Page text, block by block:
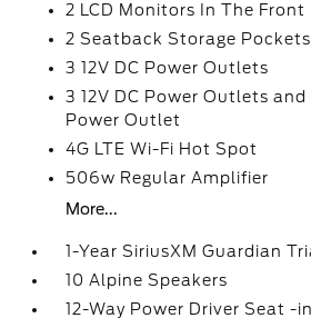
2 LCD Monitors In The Front
2 Seatback Storage Pockets
3 12V DC Power Outlets
3 12V DC Power Outlets and
Power Outlet
4G LTE Wi-Fi Hot Spot
506w Regular Amplifier
More...
1-Year SiriusXM Guardian
10 Alpine Speakers
12-Way Power Driver Seat -